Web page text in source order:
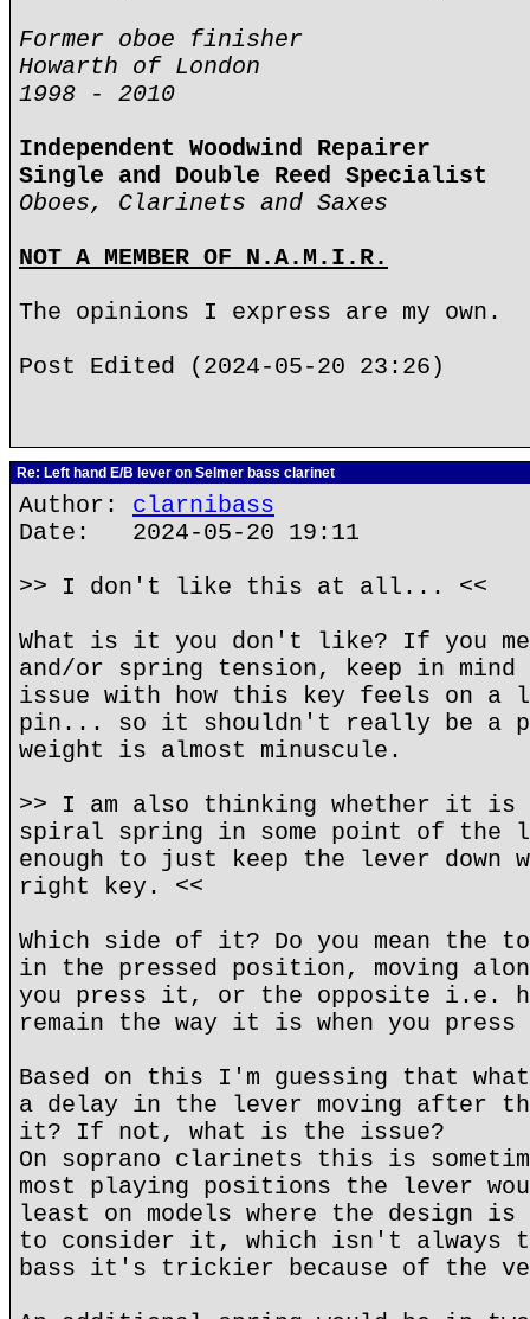
Former oboe finisher
Howarth of London
1998 - 2010
Independent Woodwind Repairer
Single and Double Reed Specialist
Oboes, Clarinets and Saxes
NOT A MEMBER OF N.A.M.I.R.
The opinions I express are my own.
Post Edited (2024-05-20 23:26)
Re: Left hand E/B lever on Selmer bass clarinet
Author: clarnibass
Date: 2024-05-20 19:11
>> I don't like this at all... <<
What is it you don't like? If you
and/or spring tension, keep in
issue with how this key feels on a
pin... so it shouldn't really be a
weight is almost minuscule.
>> I am also thinking whether it is
spiral spring in some point of the
enough to just keep the lever down
right key. <<
Which side of it? Do you mean the
in the pressed position, moving
you press it, or the opposite i.e.
remain the way it is when you press
Based on this I'm guessing that
a delay in the lever moving after
it? If not, what is the issue?
On soprano clarinets this is
most playing positions the lever
least on models where the design is
to consider it, which isn't always
bass it's trickier because of the